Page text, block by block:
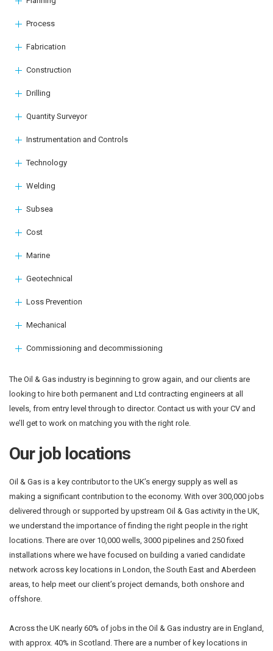
Process
Fabrication
Construction
Drilling
Quantity Surveyor
Instrumentation and Controls
Technology
Welding
Subsea
Cost
Marine
Geotechnical
Loss Prevention
Mechanical
Commissioning and decommissioning
The Oil & Gas industry is beginning to grow again, and our clients are
looking to hire both permanent and Ltd contracting engineers at all
levels, from entry level through to director. Contact us with your CV and
we’ll get to work on matching you with the right role.
Our job locations
Oil & Gas is a key contributor to the UK’s energy supply as well as
making a significant contribution to the economy. With over 300,000 jobs
delivered through or supported by upstream Oil & Gas activity in the UK,
we understand the importance of finding the right people in the right
locations. There are over 10,000 wells, 3000 pipelines and 250 fixed
installations where we have focused on building a varied candidate
network across key locations in London, the South East and Aberdeen
areas, to help meet our client’s project demands, both onshore and
offshore.
Across the UK nearly 60% of jobs in the Oil & Gas industry are in England,
with approx. 40% in Scotland. There are a number of key locations in